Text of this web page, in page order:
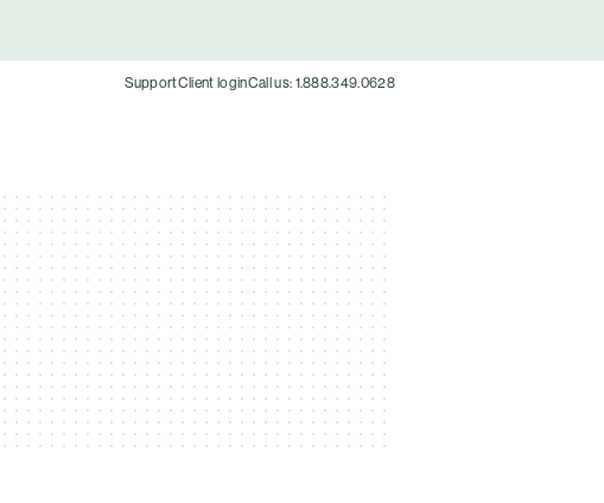
SupportClient loginCall us: 1.888.349.0628